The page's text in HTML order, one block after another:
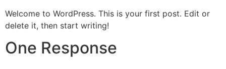
Welcome to WordPress. This is your first post. Edit or
delete it, then start writing!
One Response